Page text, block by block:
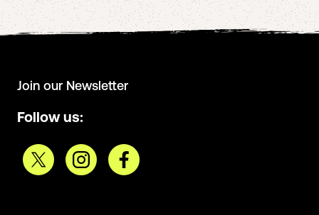
Join our Newsletter
Follow us: